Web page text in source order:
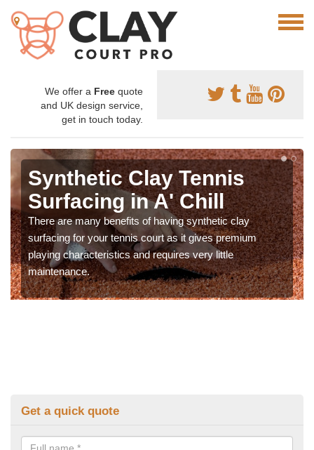
We offer a Free quote
and UK design service,
get in touch today.
Synthetic Clay Tennis
Surfacing in A' Chill
There are many benefits of having synthetic clay
surfacing for your tennis court as it gives premium
playing characteristics and requires very little
maintenance.
Get a quick quote